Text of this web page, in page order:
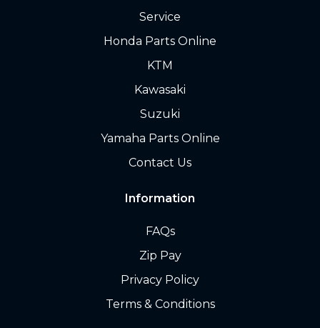
Service
Honda Parts Online
KTM
Kawasaki
Suzuki
Yamaha Parts Online
Contact Us
Information
FAQs
Zip Pay
Privacy Policy
Terms & Conditions